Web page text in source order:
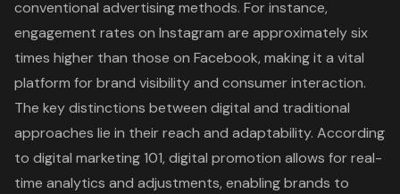
conventional advertising methods. For instance,
engagement rates on Instagram are approximately six
times higher than those on Facebook, making it a vital
platform forbrand visibilityand consumer interaction.
The key distinctions between digital and traditional
approaches lie in their reach and adaptability. According
to digital marketing 101, digital promotion allows forreal-
time analytics and adjustments, enabling brands to